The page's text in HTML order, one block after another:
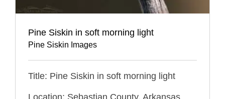
Pine Siskin in soft morning light
Pine Siskin Images
Title: Pine Siskin in soft morning light
Location: Sebastian County, Arkansas